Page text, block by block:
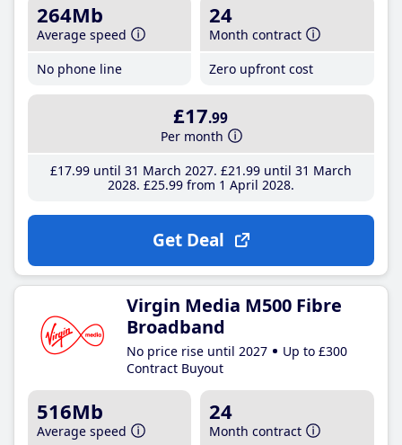
264Mb
Average speed
No phone line
24
Month contract
Zero upfront cost
£17.99
Per month
£17.99until 31 March 2027 £21 .99until 31 March
2028 £25.99from 1 April 2028
Get Deal
Virgin Media M500 Fibre
Broadband
No price rise until 2027
Up to £300
Contract Buyout
516Mb
Average speed
24
Month contract